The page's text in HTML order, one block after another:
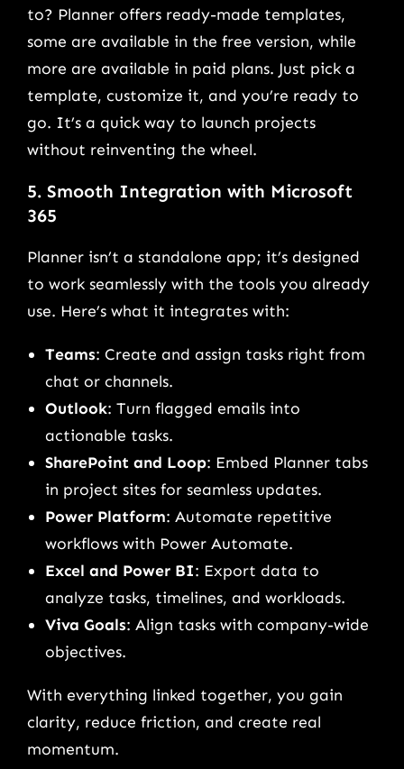
to? Planner offers ready-made templates,
some are available in the free version, while
more are available in paid plans. Just pick a
template, customize it, and you’re ready to
go. It’s a quick way to launch projects
without reinventing the wheel.
5. Smooth Integration with Microsoft
365
Planner isn’t a standalone app; it’s designed
to work seamlessly with the tools you already
use. Here’s what it integrates with:
Teams: Create and assign tasks right from
chat or channels.
Outlook: Turn flagged emails into
actionable tasks.
SharePoint and Loop: Embed Planner tabs
in project sites for seamless updates.
Power Platform: Automate repetitive
workflows with Power Automate.
Excel and Power BI: Export data to
analyze tasks, timelines, and workloads.
Viva Goals: Align tasks with company-wide
objectives.
With everything linked together, you gain
clarity, reduce friction, and create real
momentum.